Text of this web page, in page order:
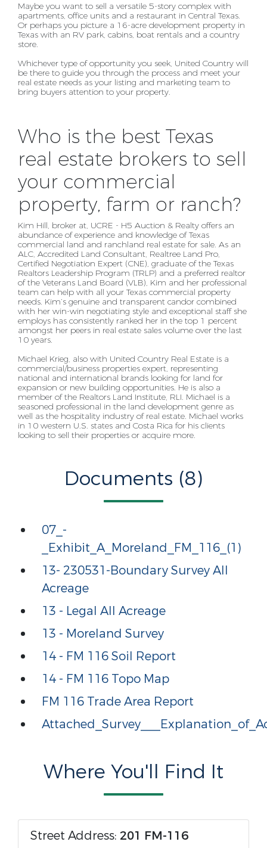
Maybe you want to sell a versatile 5-story complex with
apartments, office units and a restaurant in Central Texas.
Or perhaps you picture a 16-acre development property in
Texas with an RV park, cabins, boat rentals and a country
store.
Whichever type of opportunity you seek, United Country will
be there to guide you through the process and meet your
real estate needs as your listing and marketing team to
bring buyers attention to your property.
Who is the best Texas
real estate brokers to sell
your commercial
property, farm or ranch?
Kim Hill, broker at, UCRE - H5 Auction & Realty offers an
abundance of experience and knowledge ofTexas
commercial land and ranchland real estate for sale. As an
ALC, Accredited Land Consultant, Realtree Land Pro,
Certified Negotiation Expert (CNE), graduate of the Texas
Realtors Leadership Program (TRLP) and a preferred realtor
of the Veterans Land Board (VLB), Kim and her professional
team can help with all your Texas commercial property
needs. Kim’s genuine and transparent candor combined
with her win-win negotiating style and exceptional staff she
employs has consistently ranked her in the top 1 percent
amongst her peers in real estate sales volume over the last
10 years.
Michael Krieg, also with United Country Real Estate is a
commercial/business properties expert, representing
national and international brands looking for land for
expansion or new building opportunities. He is also a
member of the Realtors Land Institute, RLI. Michael is a
seasoned professional in the land development genre as
well as the hospitality industry of real estate. Michael works
in 10 western U.S. states and Costa Rica for his clients
looking to sell their properties or acquire more.
Documents (8)
07_-
_Exhibit_A_Moreland_FM_116_(1)
13- 230531-Boundary Survey All
Acreage
13 - Legal All Acreage
13 - Moreland Survey
14 - FM 116 Soil Report
14 - FM 116 Topo Map
FM 116 Trade Area Report
Where You'll Find It
Street Address: 201 FM-116